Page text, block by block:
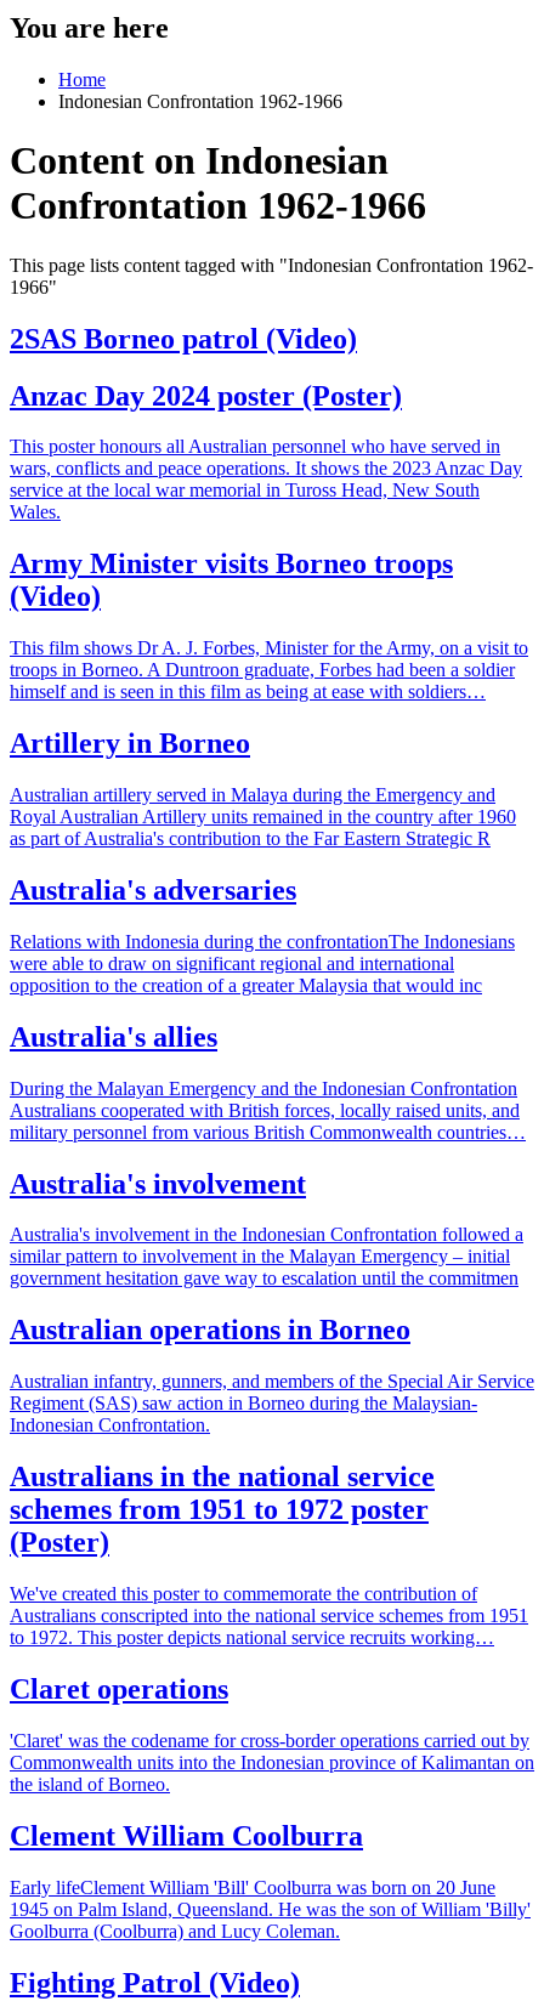
You are here
Home
Indonesian Confrontation 1962-1966
Content on Indonesian
Confrontation 1962-1966
This page lists content tagged with "Indonesian Confrontation 1962-
1966"
2SAS Borneo patrol (Video)
Anzac Day 2024 poster (Poster)
This poster honours all Australian personnel who have served in
wars, conflicts and peace operations. It shows the 2023 Anzac Day
service at the local war memorial in Tuross Head, New South
Wales.
Army Minister visits Borneo troops
(Video)
This film shows Dr A. J. Forbes, Minister for the Army, on a visit to
troops in Borneo. A Duntroon graduate, Forbes had been a soldier
himself and is seen in this film as being at ease with soldiers…
Artillery in Borneo
Australian artillery served in Malaya during the Emergency and
Royal Australian Artillery units remained in the country after 1960
as part of Australia's contribution to the Far Eastern Strategic R
Australia's adversaries
Relations with Indonesia during the confrontationThe Indonesians
were able to draw on significant regional and international
opposition to the creation of a greater Malaysia that would inc
Australia's allies
During the Malayan Emergency and the Indonesian Confrontation
Australians cooperated with British forces, locally raised units, and
military personnel from various British Commonwealth countries…
Australia's involvement
Australia's involvement in the Indonesian Confrontation followed a
similar pattern to involvement in the Malayan Emergency – initial
government hesitation gave way to escalation until the commitmen
Australian operations in Borneo
Australian infantry, gunners, and members of the Special Air Service
Regiment (SAS) saw action in Borneo during the Malaysian-
Indonesian Confrontation.
Australians in the national service
schemes from 1951 to 1972 poster
(Poster)
We've created this poster to commemorate the contribution of
Australians conscripted into the national service schemes from 1951
to 1972. This poster depicts national service recruits working…
Claret operations
'Claret' was the codename for cross-border operations carried out by
Commonwealth units into the Indonesian province of Kalimantan on
the island of Borneo.
Clement William Coolburra
Early lifeClement William 'Bill' Coolburra was born on 20 June
1945 on Palm Island, Queensland. He was the son of William 'Billy'
Goolburra (Coolburra) and Lucy Coleman.
Fighting Patrol (Video)